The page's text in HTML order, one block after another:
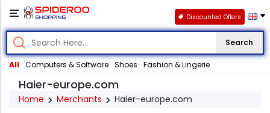
Search
All Computers & Software Shoes Fashion & Lingerie
Discounted Offers
Haier-europe.com
Home Merchants Haier-europe.com